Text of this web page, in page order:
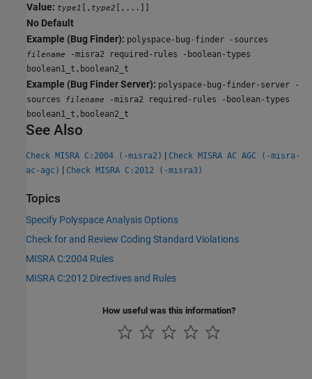
Value: type1 [, type2 [,...]]
No Default
Example (Bug Finder): polyspace-bug-finder -sources
filename
-misra2 required-rules -boolean-types
boolean1_t,boolean2_t
Example (Bug Finder Server): polyspace-bug-finder-server -
sources
filename
-misra2 required-rules -boolean-types
boolean1_t,boolean2_t
See Also
Check MISRA C:2004 (-misra2) | Check MISRA AC AGC (-misra-
ac-agc) | Check MISRA C:2012 (-misra3)
Topics
Specify Polyspace Analysis Options
Check for and Review Coding Standard Violations
MISRA C:2004 Rules
MISRA C:2012 Directives and Rules
How useful was this information?